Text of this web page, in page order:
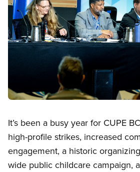
It’s been a busy year for CUPE
high-profile strikes, increased
engagement, a historic
wide public childcare campaign,